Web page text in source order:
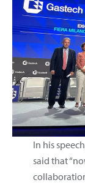
In his
said that